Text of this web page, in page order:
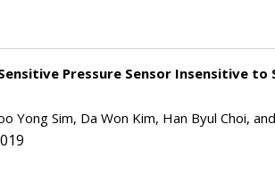
Pressure Sensor Insensitive to
Yong Sim, Da Won Kim, Han Byul Choi,